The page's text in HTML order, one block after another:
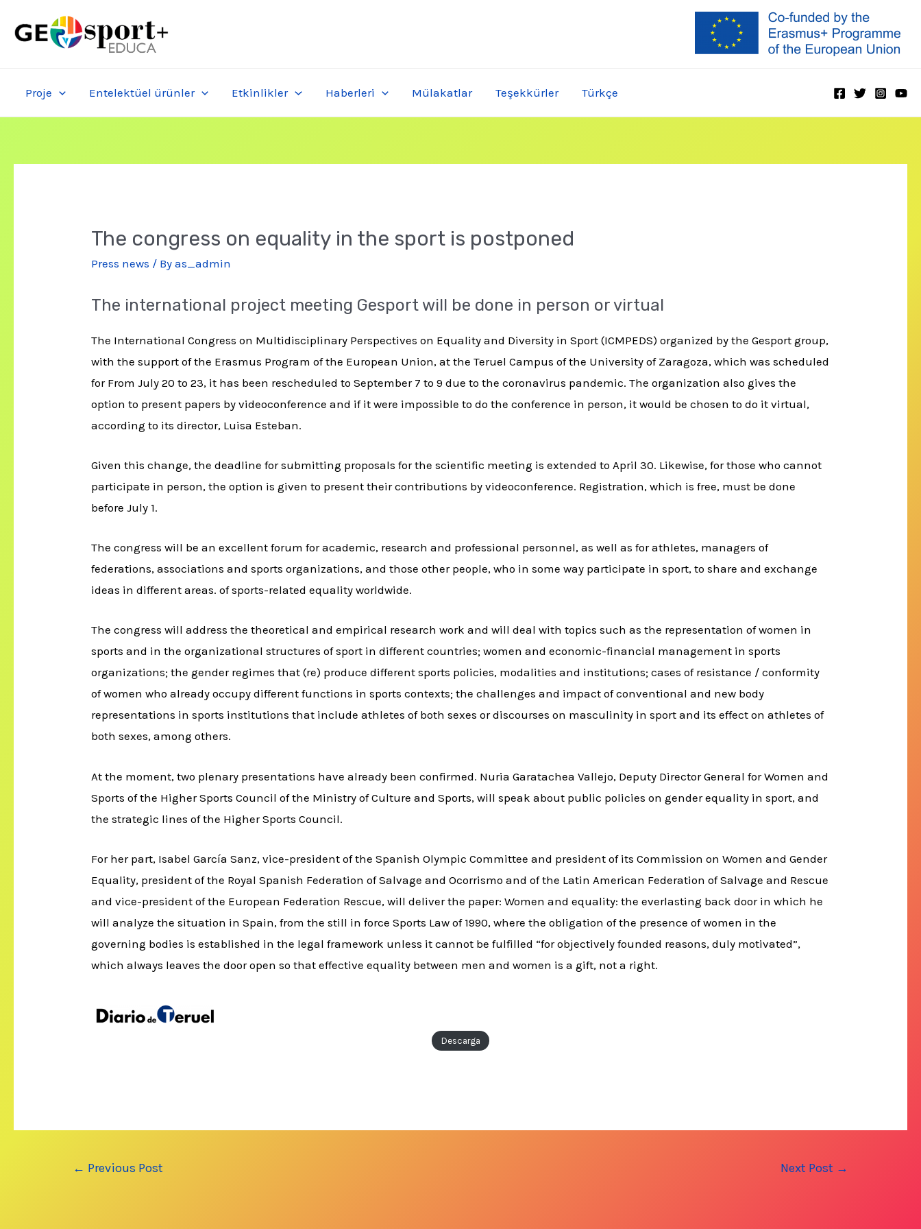
Proje Entelektüel ürünler Etkinlikler Haberleri Mülakatlar Teşekkürler Türkçe
The congress on equality in the sport is postponed
Press news / Byas_admin
The international project meeting Gesport will be done in person or virtual
The International Congress on Multidisciplinary Perspectives on Equality and Diversity in Sport (ICMPEDS) organized by the Gesport group,
with the support of the Erasmus Program of the European Union, at the Teruel Campus of the University of Zaragoza, which was scheduled
for From July 20 to 23, it has been rescheduled to September 7 to 9 due to the coronavirus pandemic. The organization also gives the
option to present papers by videoconference and if it were impossible to do the conference in person, it would be chosen to do it virtual,
according to its director, Luisa Esteban.
Given this change, the deadline for submitting proposals for the scientific meeting is extended to April 30. Likewise, for those who cannot
participate in person, the option is given to present their contributions by videoconference. Registration, which is free, must be done
before July 1.
The congress will be an excellent forum for academic, research and professional personnel, as well as for athletes, managers of
federations, associations and sports organizations, and those other people, who in some way participate in sport, to share and exchange
ideas in different areas. of sports-related equality worldwide.
The congress will address the theoretical and empirical research work and will deal with topics such as the representation of women in
sports and in the organizational structures of sport in different countries; women and economic-financial management in sports
organizations; the gender regimes that (re) produce different sports policies, modalities and institutions; cases of resistance / conformity
of women who already occupy different functions in sports contexts; the challenges and impact of conventional and new body
representations in sports institutions that include athletes of both sexes or discourses on masculinity in sport and its effect on athletes of
both sexes, among others.
At the moment, two plenary presentations have already been confirmed. Nuria Garatachea Vallejo, Deputy Director General for Women and
Sports of the Higher Sports Council of the Ministry of Culture and Sports, will speak about public policies on gender equality in sport, and
the strategic lines of the Higher Sports Council.
For her part, Isabel García Sanz, vice-president of the Spanish Olympic Committee and president of its Commission on Women and Gender
Equality, president of the Royal Spanish Federation of Salvage and Ocorrismo and of the Latin American Federation of Salvage and Rescue
and vice-president of the European Federation Rescue, will deliver the paper: Women and equality: the everlasting back door in which he
will analyze the situation in Spain, from the still in force Sports Law of 1990, where the obligation of the presence of women in the
governing bodies is established in the legal framework unless it cannot be fulfilled “for objectively founded reasons, duly motivated”,
which always leaves the door open so that effective equality between men and women is a gift, not a right.
Descarga
← Previous Post Next Post →